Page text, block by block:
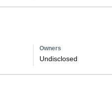
Owners
Undisclosed